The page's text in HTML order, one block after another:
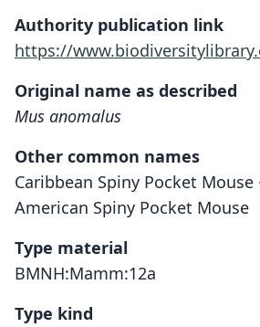
Authority publication link
https://
Original name as described
Mus anomalus
Other common names
Caribbean Spiny Pocket
American Spiny Pocket Mouse
Type material
BMNH:Mamm:12a
Type kind